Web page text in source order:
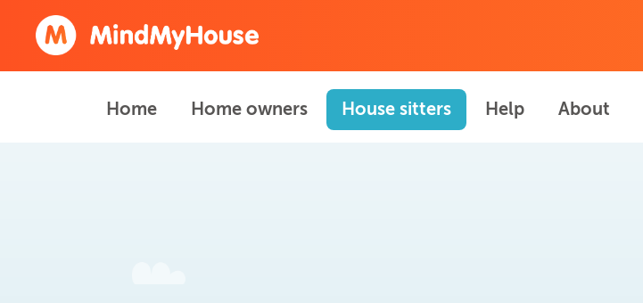
Home Home owners House sitters Help About